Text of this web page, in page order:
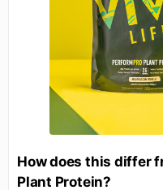
How does this differ
Plant Protein?